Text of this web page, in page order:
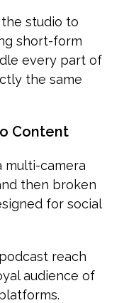
studio to
short-form
every part of
the same
Content
multi-camera
then broken
for social
reach
audience of